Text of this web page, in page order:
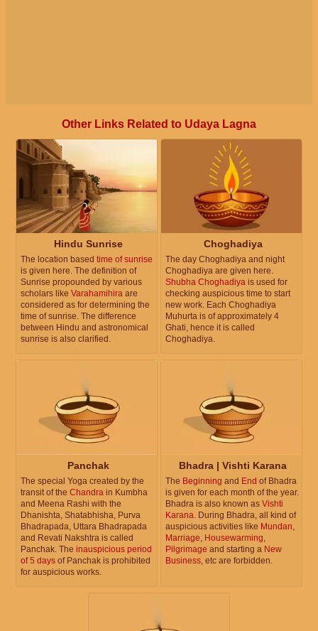
Other Links Related to Udaya Lagna
Hindu Sunrise
The location based time of sunrise
is given here. The definition of
Sunrise propounded by various
scholars like Varahamihira are
considered as for determining the
time of sunrise. The difference
between Hindu and astronomical
sunrise is also clarified.
Choghadiya
The day Choghadiya and night
Choghadiya are given here.
Shubha Choghadiya is used for
checking auspicious time to start
new work. Each Choghadiya
Muhurta is of approximately 4
Ghati, hence it is called
Choghadiya.
Panchak
The special Yoga created by the
transit of the Chandra in Kumbha
and Meena Rashi with the
Dhanishta, Shatabhisha, Purva
Bhadrapada, Uttara Bhadrapada
and Revati Nakshtra is called
Panchak. The inauspicious period
of 5 days of Panchak is prohibited
for auspicious works.
Bhadra | Vishti Karana
The Beginning and End of Bhadra
is given for each month of the year.
Bhadra is also known as Vishti
Karana . During Bhadra, all kind of
auspicious activities like Mundan
Marriage Housewarming
Pilgrimage and starting a New
Business , etc are forbidden.